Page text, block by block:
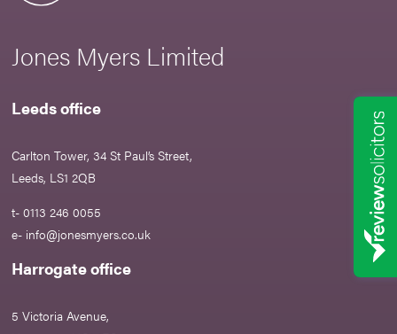
Jones Myers Limited
Leeds office
Carlton Tower, 34 St Paul’s Street,
Leeds, LS1 2QB
t- 0113 246 0055
e- info@jonesmyers.co.uk
Harrogate office
5 Victoria Avenue,